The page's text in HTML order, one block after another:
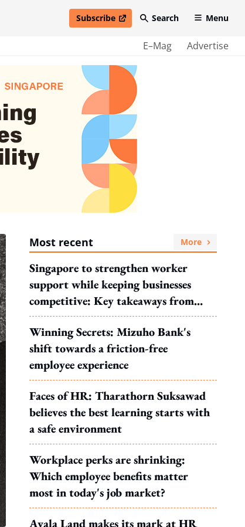
Subscribe
open in new windowSearch Menu
E–Mag Advertise
Most recent More
Singapore to strengthen worker
support while keeping businesses
competitive: Key takeaways from
MOS Dinesh's response to WP's
motion
Winning Secrets: Mizuho Bank's
shift towards a friction-free
employee experience
Faces of HR: Tharathorn Suksawad
believes the best learning starts with
a safe environment
Workplace perks are shrinking:
Which employee benefits matter
most in today's job market?
Ayala Land makes its mark at HR